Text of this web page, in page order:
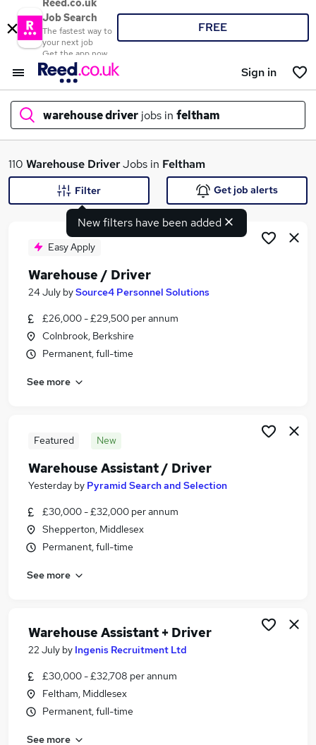
Reed.co.uk
Job Search
The fastest way to
your next job
Get the app now
FREE
Sign in
warehouse driver jobs in feltham
What
Search jobs
Similar searches:
Driver jobs
Warehouse jobs
Warehouse Driver Jobs in Slough
Warehouse Driver Jobs in Heathrow
110 Warehouse DriverJobs in Feltham
New filters have been added
Filter Get job alerts
Easy Apply
Warehouse / Driver
24 July bySource4 Personnel Solutions
£26,000 - £29,500 per annum
Colnbrook, Berkshire
Permanent, full-time
See more
Featured New
Warehouse Assistant / Driver
Yesterday by Pyramid Search and Selection
£30,000 - £32,000 per annum
Shepperton, Middlesex
Permanent, full-time
See more
Warehouse Assistant + Driver
22 July by Ingenis Recruitment Ltd
£30,000 - £32,708 per annum
Feltham, Middlesex
Permanent, full-time
See more